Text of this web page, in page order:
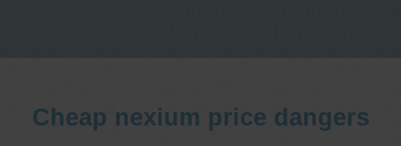
Cheap nexium price dangers